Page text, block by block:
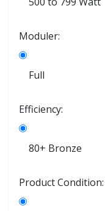
Moduler:
Full
Efficiency:
80+ Bronze
Product Condition: